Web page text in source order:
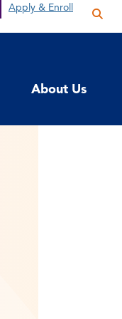
Apply & Enroll
the
About Us